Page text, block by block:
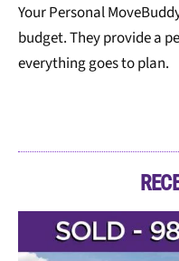
Your Personal
budget. They provide a
everything goes to plan.